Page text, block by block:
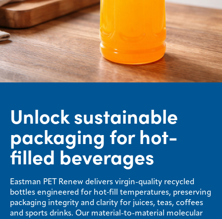
Unlock sustainable
packaging for hot-
filled beverages
Eastman PET Renew delivers virgin-quality recycled
bottles engineered for hot‑fill temperatures, preserving
packaging integrity and clarity for juices, teas, coffees
and sports drinks. Our material-to-material molecular